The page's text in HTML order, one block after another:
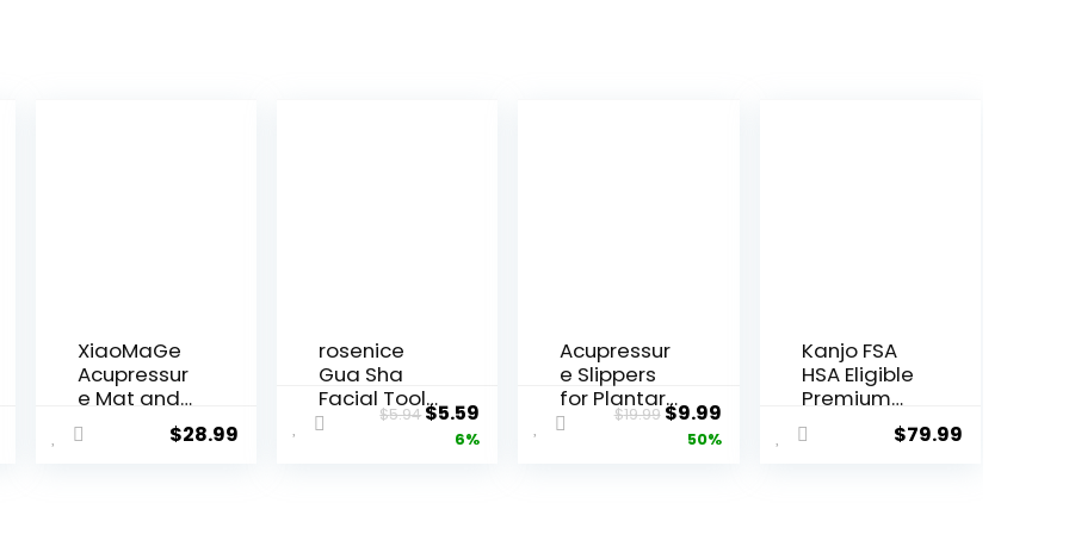
XiaoMaGe
Acupressur
e Mat and
Pillow Set
with Bag –
$28.99
rosenice
Gua Sha
Facial Tools
Guasha
$5.94Original
price
$5.59 Current
price
6%
Acupressur
e Slippers
for Plantar
Fasciitis
$19.99 Original
price
$9.99Current
price
50%
Kanjo FSA
HSA Eligible
Premium
Acupressur
e Mat and
$79.99